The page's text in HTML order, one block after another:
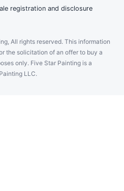
registration and disclosure
All rights reserved. This information
the solicitation of an offer to buy a
only. Five Star Painting is a
LLC.